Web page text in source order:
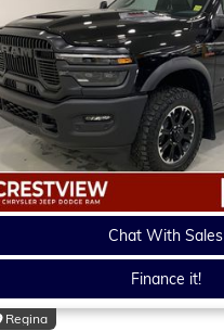
Chat With Sales
Finance it!
Regina